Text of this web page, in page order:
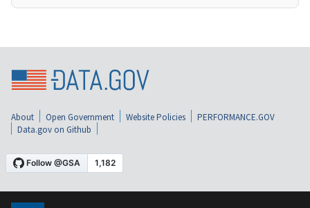
About Open Government Website Policies
PERFORMANCE.GOV
Data.gov on Github